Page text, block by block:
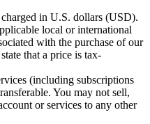
in U.S. dollars (USD).
local or international
with the purchase of our
that a price is tax-
(including subscriptions
You may not sell,
or services to any other